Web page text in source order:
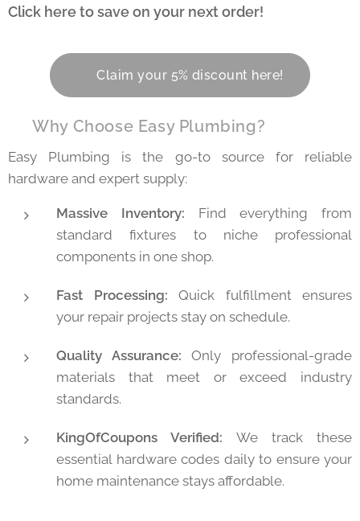
Click here to save on your next order!
👉 Claim your 5% discount here!
💡 Why Choose Easy Plumbing?
Easy Plumbing is the go-to source for reliable
hardware and expert supply:
Massive Inventory: Find everything from
standard fixtures to niche professional
components in one shop.
Fast Processing: Quick fulfillment ensures
your repair projects stay on schedule.
Quality Assurance: Only professional-grade
materials that meet or exceed industry
standards.
KingOfCoupons Verified: We track these
essential hardware codes daily to ensure your
home maintenance stays affordable.